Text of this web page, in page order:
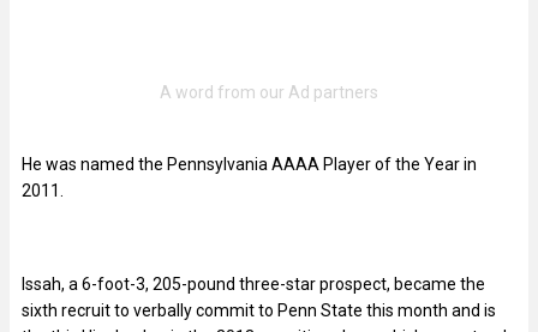
He was named the Pennsylvania AAAA Player of the Year in
2011.
Issah, a 6-foot-3, 205-pound three-star prospect, became the
sixth recruit to verbally commit to Penn State this month and is